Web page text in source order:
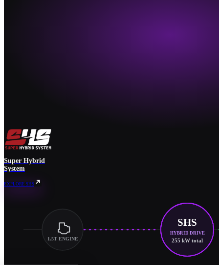
Super Hybrid
System
EXPLORE SHS
1.5T ENGINE
SHS
HYBRID DRIVE
255 kW total